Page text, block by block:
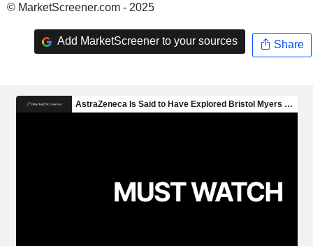
© MarketScreener.com - 2025
Add MarketScreener to your sources Share